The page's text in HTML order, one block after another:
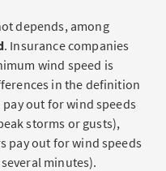
depends, among
. Insurance companies
wind speed is
in the definition
out for wind speeds
storms or gusts),
pay out for wind speeds
minutes).